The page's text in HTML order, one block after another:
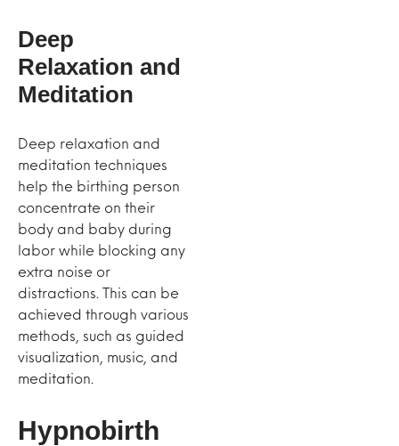
Deep
Relaxation and
Meditation
Deep relaxation and
meditation techniques
help the birthing person
concentrate on their
body and baby during
labor while blocking any
extra noise or
distractions. This can be
achieved through various
methods, such as guided
visualization, music, and
meditation.
Hypnobirth